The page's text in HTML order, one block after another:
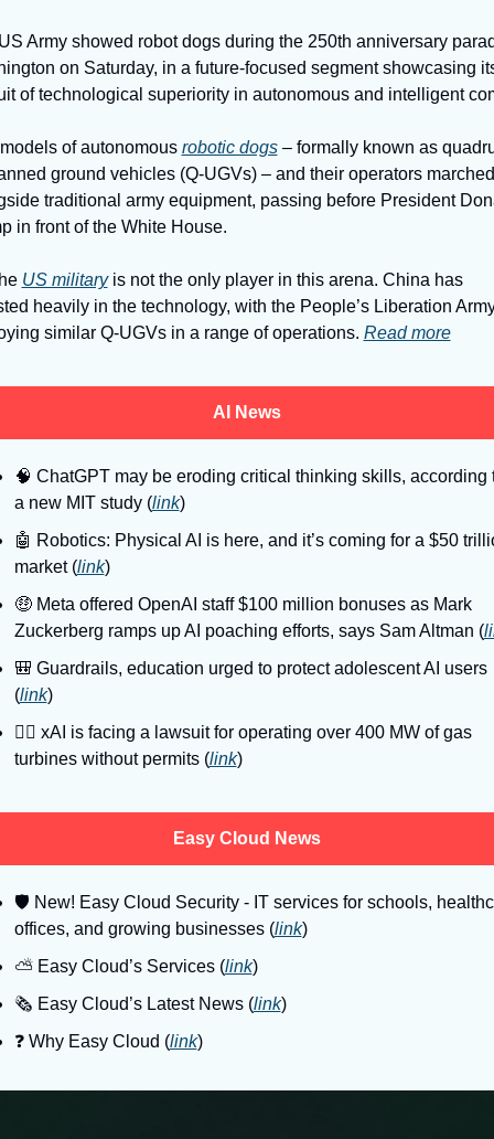
Army showed robot dogs during the 250th anniversary
on Saturday, in a future-focused segment showcasing
of autonomous robotic dogs – formally known as
ground vehicles (Q-UGVs) – and their operators marched
traditional army equipment, passing before President
in front of the White House.
US military is not the only player in this arena. China has
heavily in the technology, with the People’s Liberation
similar Q-UGVs in a range of operations. Read more
AI News
🧠 ChatGPT may be eroding critical thinking skills, according
a new MIT study (link)
🤖 Robotics: Physical AI is here, and it’s coming for a $50
market (link)
🤑 Meta offered OpenAI staff $100 million bonuses as Mark
Zuckerberg ramps up AI poaching efforts, says Sam Altman (
🎒 Guardrails, education urged to protect adolescent AI users
(link)
👨‍⚖ xAI is facing a lawsuit for operating over 400 MW of gas
turbines without permits (link)
Easy Cloud News
🛡 New! Easy Cloud Security - IT services for schools,
offices, and growing businesses (link)
⛅️ Easy Cloud’s Services (link)
🗞️ Easy Cloud’s Latest News (link)
❓️ Why Easy Cloud (link)